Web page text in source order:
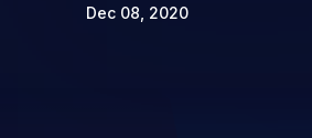
Dec 08, 2020